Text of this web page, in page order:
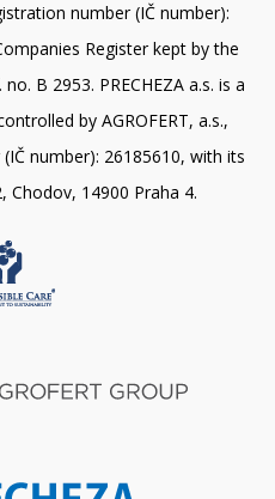
number (IČ number):
Register kept by the
B 2953. PRECHEZA a.s. is a
by AGROFERT, a.s.,
number): 26185610, with its
Chodov, 14900 Praha 4.